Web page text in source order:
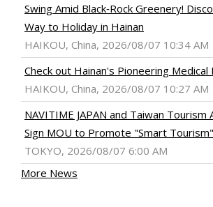
Swing Amid Black‑Rock Greenery!
Way to Holiday in Hainan
HAIKOU, China, 2026/08/07 10:34 AM
Check out Hainan's Pioneering Medical
HAIKOU, China, 2026/08/07 10:27 AM
NAVITIME JAPAN and Taiwan Tourism
Sign MOU to Promote "Smart Tourism"
TOKYO, 2026/08/07 6:00 AM
More News